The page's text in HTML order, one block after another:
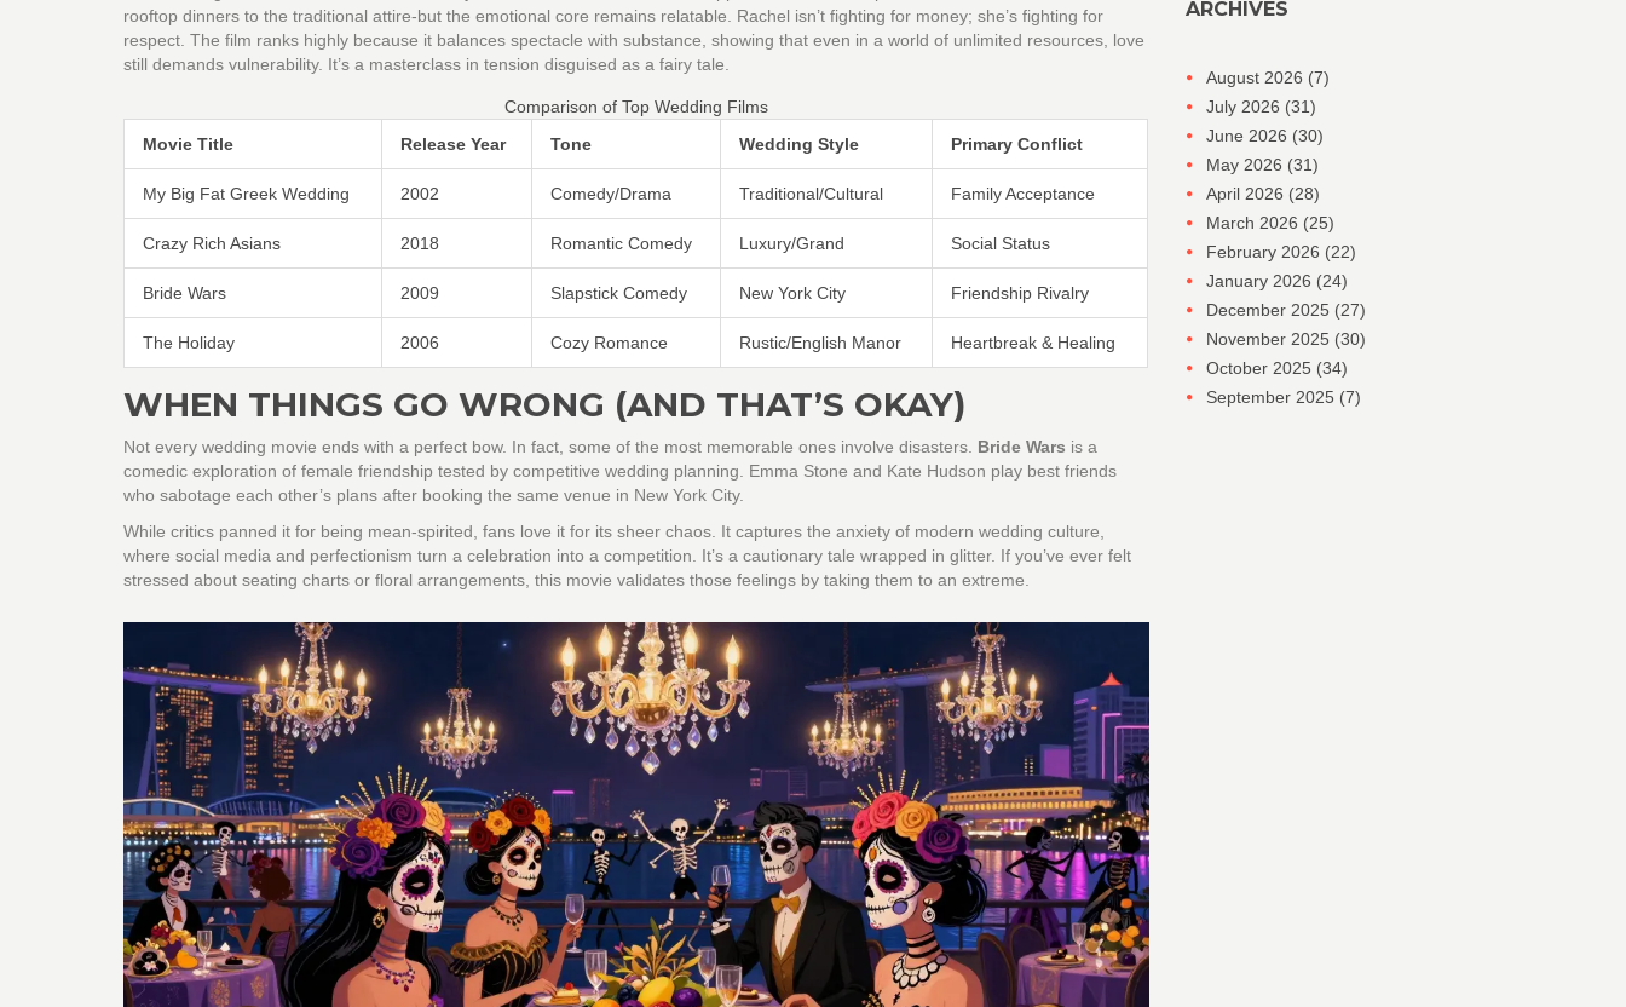
rooftop dinners to the traditional attire-but the emotional core remains relatable. Rachel isn’t fighting for money; she’s fighting for
respect. The film ranks highly because it balances spectacle with substance, showing that even in a world of unlimited resources, love
still demands vulnerability. It’s a masterclass in tension disguised as a fairy tale.
Comparison of Top Wedding Films
Movie Title
Release Year Tone Wedding Style Primary Conflict
My Big Fat Greek Wedding 2002 Comedy/Drama Traditional/Cultural Family Acceptance
Crazy Rich Asians 2018 Romantic Comedy Luxury/Grand Social Status
Bride Wars 2009 Slapstick Comedy New York City Friendship Rivalry
The Holiday 2006 Cozy Romance Rustic/English Manor Heartbreak & Healing
WHEN THINGS GO WRONG (AND THAT’S OKAY)
Not every wedding movie ends with a perfect bow. In fact, some of the most memorable ones involve disasters. Bride Wars is a
comedic exploration of female friendship tested by competitive wedding planning . Emma Stone and Kate Hudson play best friends
who sabotage each other’s plans after booking the same venue in New York City.
While critics panned it for being mean-spirited, fans love it for its sheer chaos. It captures the anxiety of modern wedding culture,
where social media and perfectionism turn a celebration into a competition. It’s a cautionary tale wrapped in glitter. If you’ve ever felt
stressed about seating charts or floral arrangements, this movie validates those feelings by taking them to an extreme.
ARCHIVES
August 2026 (7)
July 2026 (31)
June 2026 (30)
May 2026 (31)
April 2026 (28)
March 2026 (25)
February 2026 (22)
January 2026 (24)
December 2025 (27)
November 2025 (30)
October 2025 (34)
September 2025 (7)